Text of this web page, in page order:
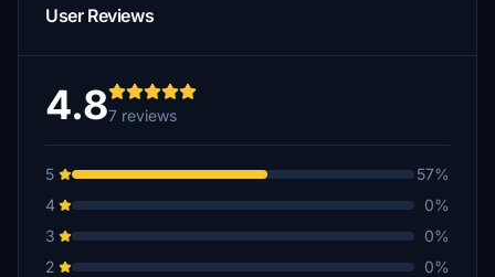
User Reviews
4.87 reviews
5
57%
4
0%
3
0%
2
0%